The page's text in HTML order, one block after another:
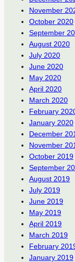
November
October 2020
September
August 2020
July 2020
June 2020
May 2020
April 2020
March 2020
February
January 2020
December
November
October 2019
September
August 2019
July 2019
June 2019
May 2019
April 2019
March 2019
February
January 2019